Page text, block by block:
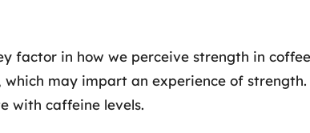
factor in how we perceive strength in
may impart an experience of strength.
with caffeine levels.